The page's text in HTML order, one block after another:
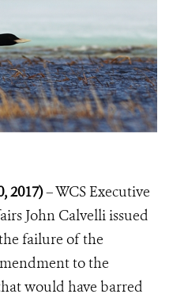
2017)– WCS Executive
John Calvelli issued
failure of the
to the
would have barred